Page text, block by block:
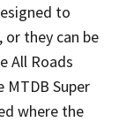
to
they can be
All Roads
Super
where the